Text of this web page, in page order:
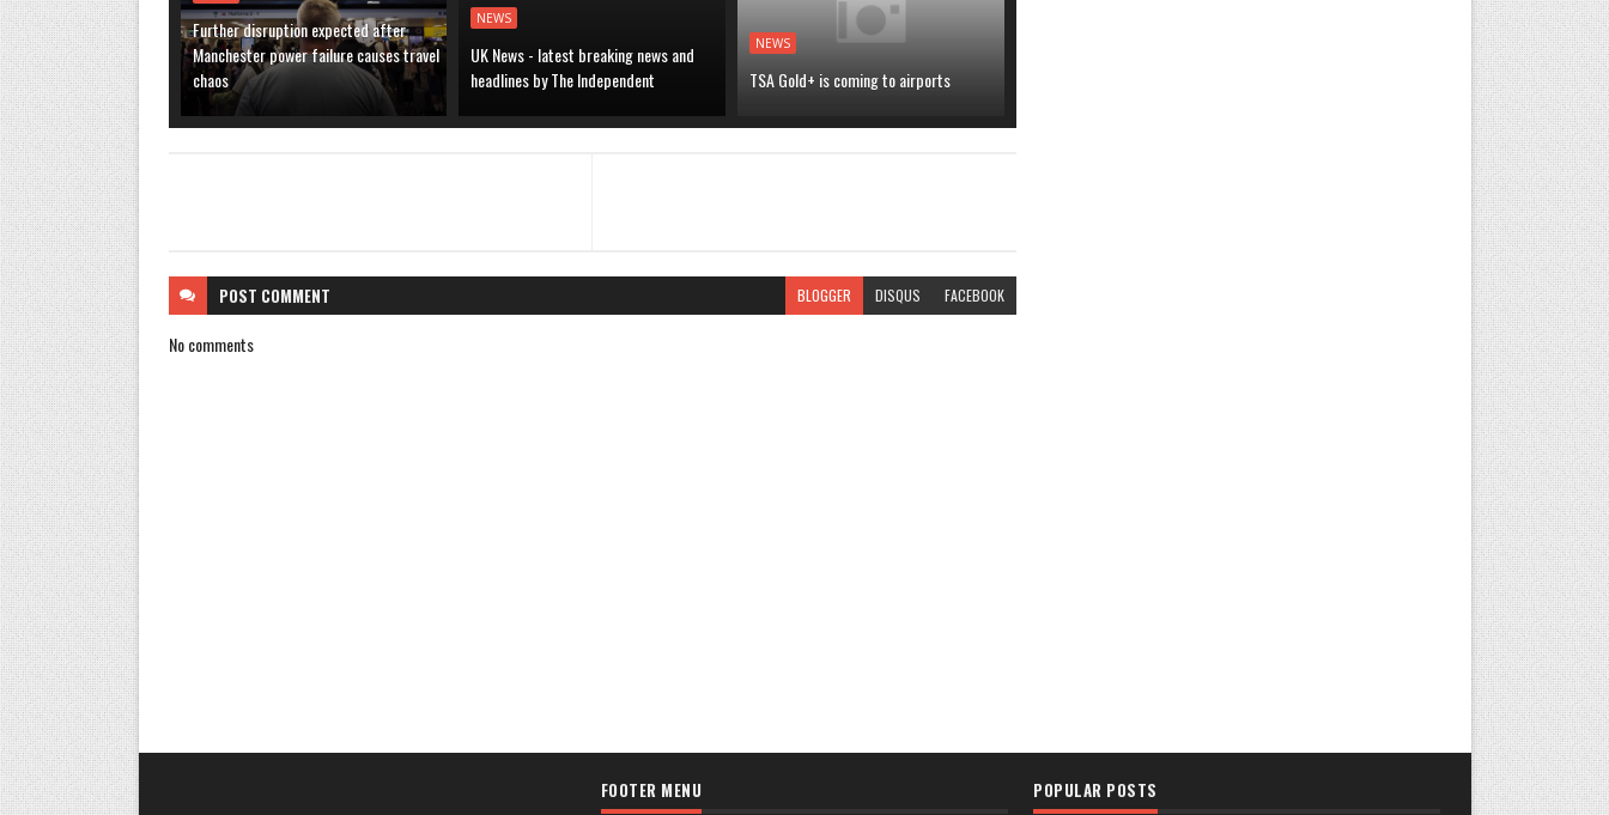
Further disruption expected after
Manchester power failure causes travel
chaos
NEWS
UK News - latest breaking news and
headlines by The Independent
NEWS
TSA Gold+ is coming to airports
POST COMMENT BLOGGER DISQUS FACEBOOK
No comments
FOOTER MENU POPULAR POSTS